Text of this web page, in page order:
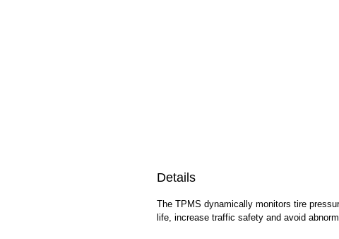
Details
The TPMS dynamically monitors tire
life, increase traffic safety and avoid